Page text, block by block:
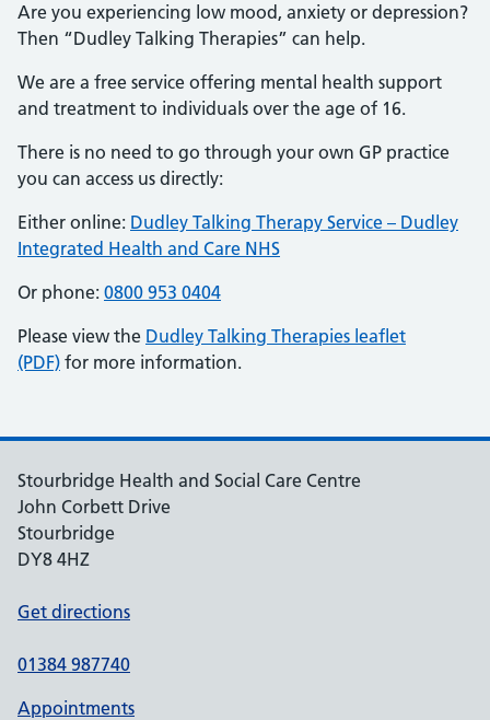
Are you experiencing low mood, anxiety or depression?
Then “Dudley Talking Therapies” can help.
We are a free service offering mental health support
and treatment to individuals over the age of 16.
There is no need to go through your own GP practice
you can access us directly:
Either online: Dudley Talking Therapy Service – Dudley
Integrated Health and Care NHS
Or phone: 0800 953 0404
Please view the Dudley Talking Therapies leaflet
(PDF) for more information.
Stourbridge Health and Social Care Centre
John Corbett Drive
Stourbridge
DY8 4HZ
Get directions
01384 987740
Appointments